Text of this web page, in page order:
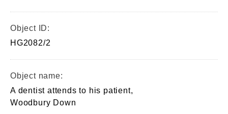
Object ID:
HG2082/2
Object name:
A dentist attends to his patient,
Woodbury Down